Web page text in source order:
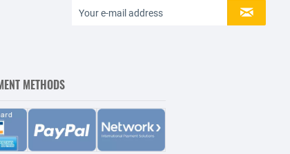
METHODS